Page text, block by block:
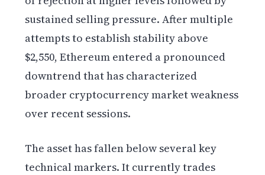
sustained selling pressure. After multiple
attempts to establish stability above
$2,550, Ethereum entered a pronounced
downtrend that has characterized
broader cryptocurrency market weakness
over recent sessions.
The asset has fallen below several key
technical markers. It currently trades